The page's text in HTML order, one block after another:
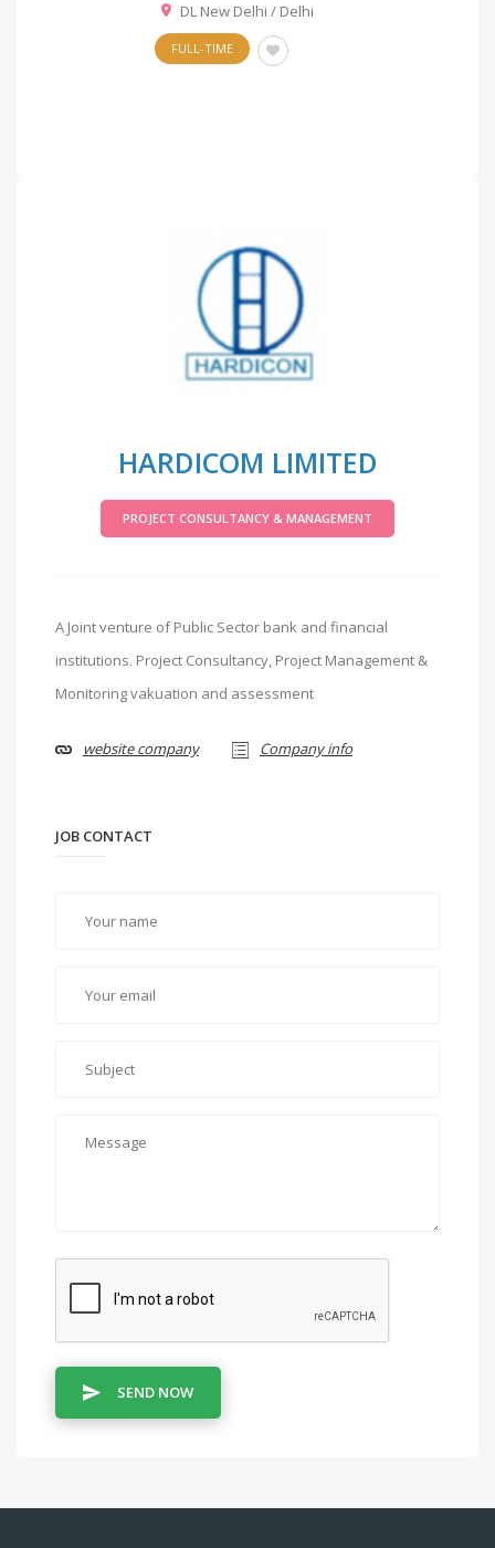
DL New Delhi / Delhi
FULL-TIME
HARDICOM LIMITED
PROJECT CONSULTANCY & MANAGEMENT
A Joint venture of Public Sector bank and financial
institutions. Project Consultancy, Project Management &
Monitoring vakuation and assessment
website company Company info
JOB CONTACT
SEND NOW